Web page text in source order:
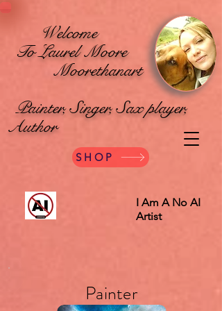
Welcome
To Laurel Moore
Moorethanart
Painter, Singer, Sax player,
Author
SHOP
I Am A No AI
Artist
Painter